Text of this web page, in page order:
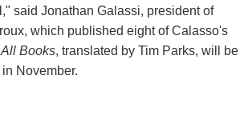
said Jonathan Galassi, president of
which published eight of Calasso's
Books, translated by Tim Parks, will be
November.